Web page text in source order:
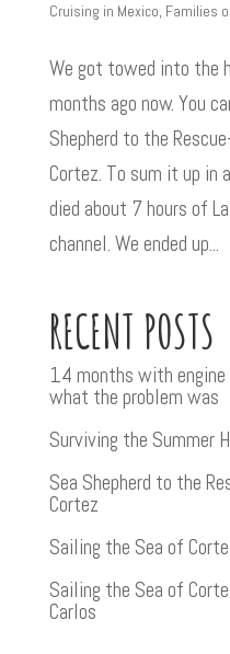
Cruising in Mexico, Families
We got towed into the
months ago now. You
Shepherd to the
Cortez. To sum it up in
died about 7 hours of
channel. We ended up...
RECENT POSTS
14 months with engine
what the problem was
Surviving the Summer
Sea Shepherd to the
Cortez
Sailing the Sea of
Sailing the Sea of
Carlos